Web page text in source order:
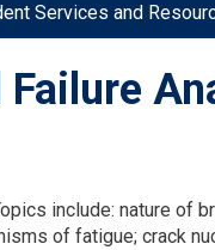
Services and
include: nature of
of fatigue; crack